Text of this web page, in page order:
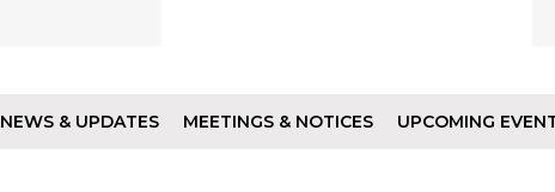
NEWS & UPDATES MEETINGS & NOTICES UPCOMING